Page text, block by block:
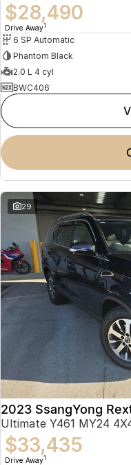
$28,490
Drive Away1
6 SP Automatic
Phantom Black
2.0 L 4 cyl
BWC406
29
2023 SsangYong
Ultimate Y461 MY24
$33,435
Drive Away1